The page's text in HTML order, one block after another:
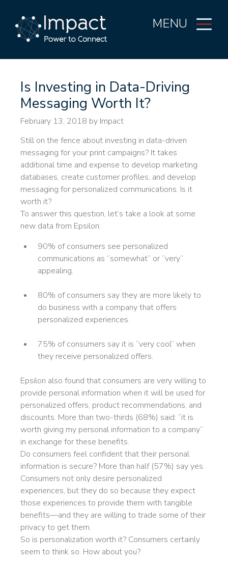
MENU
Is Investing in Data-Driving
Messaging Worth It?
February 13, 2018 by Impact
Still on the fence about investing in data-driven
messaging for your print campaigns? It takes
additional time and expense to develop marketing
databases, create customer profiles, and develop
messaging for personalized communications. Is it
worth it?
To answer this question, let’s take a look at some
new data from Epsilon:
90% of consumers see personalized
communications as “somewhat” or “very”
appealing.
80% of consumers say they are more likely to
do business with a company that offers
personalized experiences.
75% of consumers say it is “very cool” when
they receive personalized offers.
Epsilon also found that consumers are very willing to
provide personal information when it will be used for
personalized offers, product recommendations, and
discounts. More than two-thirds (68%) said: “it is
worth giving my personal information to a company”
in exchange for these benefits.
Do consumers feel confident that their personal
information is secure? More than half (57%) say yes.
Consumers not only desire personalized
experiences, but they do so because they expect
those experiences to provide them with tangible
benefits—and they are willing to trade some of their
privacy to get them.
So is personalization worth it? Consumers certainly
seem to think so. How about you?